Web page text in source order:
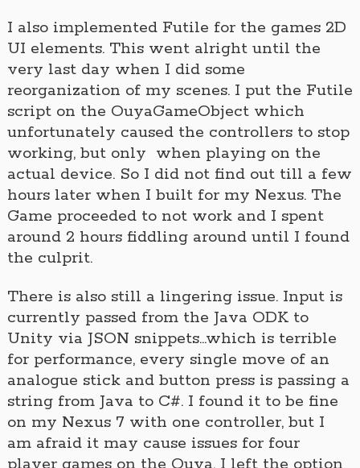
I also implemented Futile for the games 2D
UI elements. This went alright until the
very last day when I did some
reorganization of my scenes. I put the Futile
script on the OuyaGameObject which
unfortunately caused the controllers to stop
working, but only when playing on the
actual device. So I did not find out till a few
hours later when I built for my Nexus. The
Game proceeded to not work and I spent
around 2 hours fiddling around until I found
the culprit.
There is also still a lingering issue. Input is
currently passed from the Java ODK to
Unity via JSON snippets…which is terrible
for performance, every single move of an
analogue stick and button press is passing a
string from Java to C#. I found it to be fine
on my Nexus 7 with one controller, but I
am afraid it may cause issues for four